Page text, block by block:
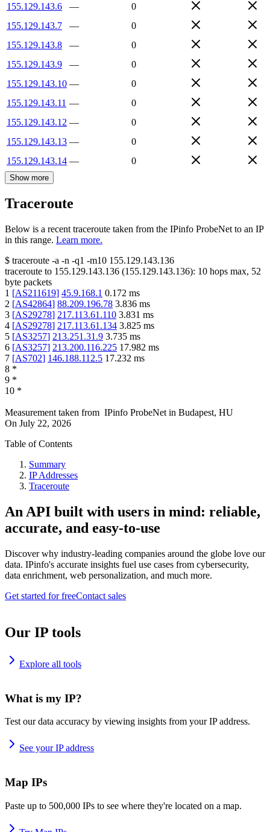
155.129.143.6
—
0
155.129.143.7
—
0
155.129.143.8
—
0
155.129.143.9
—
0
155.129.143.10 —
0
155.129.143.11 —
0
155.129.143.12 —
0
155.129.143.13 —
0
155.129.143.14 — 0
Show more
Traceroute
Below is a recent traceroute taken from the IPinfo ProbeNet to an IP
in this range. Learn more.
$ traceroute -a -n -q1 -m10 155.129.143.136
traceroute to 155.129.143.136 (155.129.143.136): 10 hops max, 52
byte packets
1 [AS211619] 45.9.168.1 0.172 ms
2 [AS42864] 88.209.196.78 3.836 ms
3 [AS29278] 217.113.61.110 3.831 ms
4 [AS29278] 217.113.61.134 3.825 ms
5 [AS3257] 213.251.31.9 3.735 ms
6 [AS3257] 213.200.116.225 17.982 ms
7 [AS702] 146.188.112.5 17.232 ms
8 *
9 *
10 *
Measurement taken from IPinfo ProbeNet in Budapest, HU
On July 22, 2026
Table of Contents
Summary
IP Addresses
Traceroute
An API built with users in mind: reliable,
accurate, and easy-to-use
Discover why industry-leading companies around the globe love our
data. IPinfo's accurate insights fuel use cases from cybersecurity,
data enrichment, web personalization, and much more.
Get started for freeContact sales
Our IP tools
Explore all tools
What is my IP?
Test our data accuracy by viewing insights from your IP address.
See your IP address
Map IPs
Paste up to 500,000 IPs to see where they're located on a map.